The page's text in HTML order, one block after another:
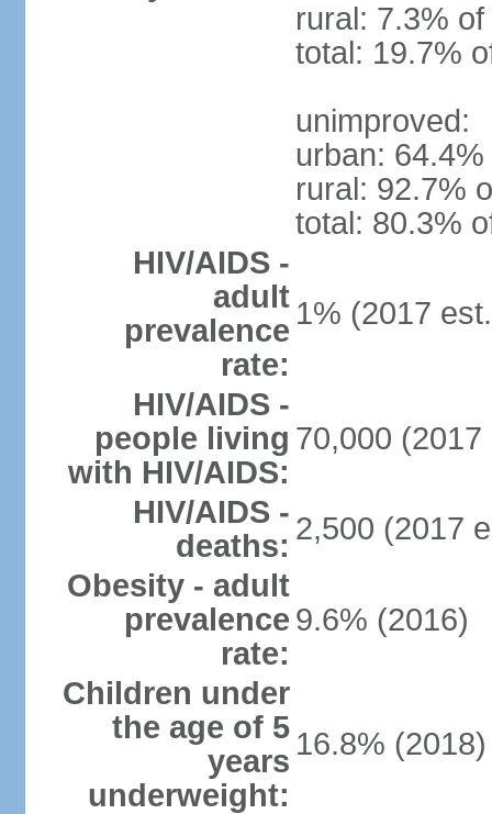
rural: 7.3%
total: 19.7%
unimproved:
urban:
rural: 92.7%
total: 80.3%
HIV/AIDS -
adult
prevalence
rate:
1% (2017
HIV/AIDS -
people living
with HIV/AIDS:
70,000 (2017
HIV/AIDS -
deaths: 2,500 (2017
Obesity - adult
prevalence
rate:
9.6% (2016)
Children under
the age of 5
years
underweight:
16.8% (2018)